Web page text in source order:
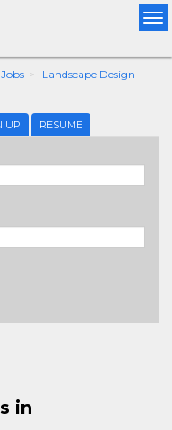
Landscape Design
UP RESUME
in